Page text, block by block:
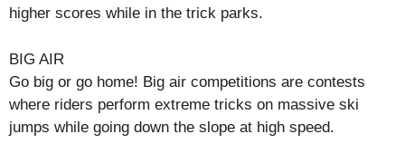
higher scores while in the trick parks.
BIG AIR
Go big or go home! Big air competitions are contests
where riders perform extreme tricks on massive ski
jumps while going down the slope at high speed.